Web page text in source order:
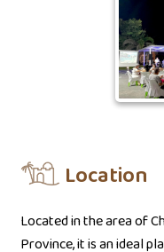
Location
Located in the area of
Province, it is an ideal